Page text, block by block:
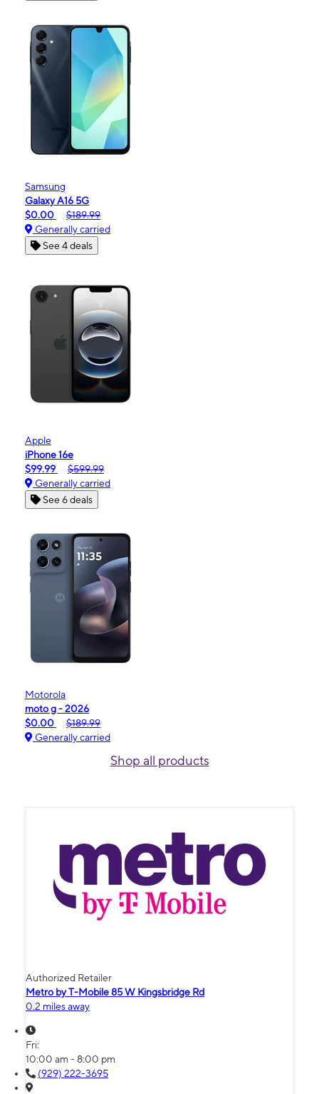
Samsung
Galaxy A16 5G
$0.00
$189.99
Generally carried
See 4 deals
Apple
iPhone 16e
$99.99
$599.99
Generally carried
See 6 deals
Motorola
moto g - 2026
$0.00
$189.99
Generally carried
Shop all products
Authorized Retailer
Metro by T-Mobile 85 W Kingsbridge Rd
0.2 miles away
Fri:
10:00 am - 8:00 pm
(929) 222-3695